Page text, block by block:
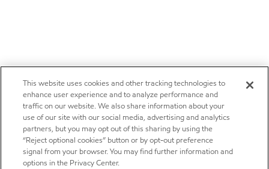
This website uses cookies and other tracking technologies to
enhance user experience and to analyze performance and
traffic on our website. We also share information about your
use of our site with our social media, advertising and analytics
partners, but you may opt out of this sharing by using the
“Reject optional cookies” button or by opt-out preference
signal from your browser. You may find further information and
options in the Privacy Center.